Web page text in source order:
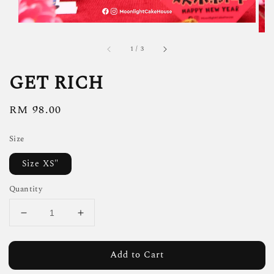
1 / 3
GET RICH
Regular
RM 98.00
Size
Size XS"
Quantity
Add to Cart